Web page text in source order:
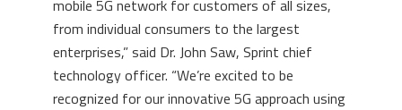
mobile 5G network for customers of all sizes,
from individual consumers to the largest
enterprises,” said Dr. John Saw, Sprint chief
technology officer. “We’re excited to be
recognized for our innovative 5G approach using